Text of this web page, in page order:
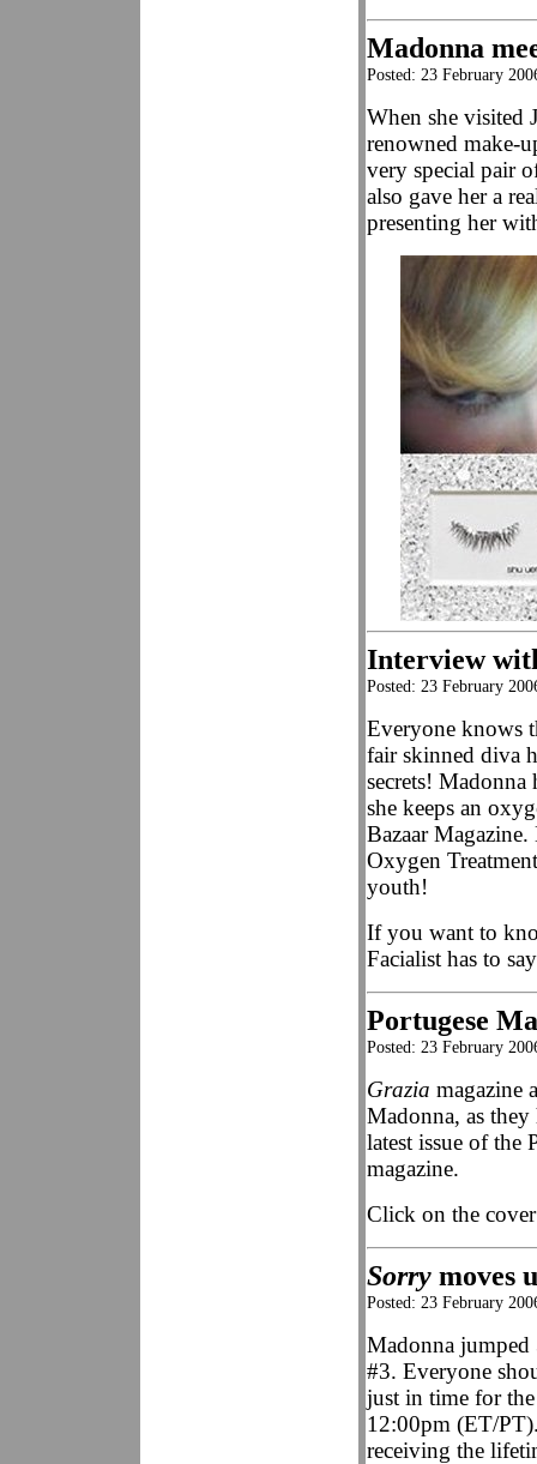
Madonna
Posted: 23 February
When she visited
renowned make-
very special pair
also gave her a
presenting her
Interview
Posted: 23 February
Everyone knows
fair skinned diva
secrets! Madonna
she keeps an
Bazaar
Oxygen
youth!
If you want to
Facialist has to
Portugese
Posted: 23 February
Grazia magazine
Madonna, as
latest issue of the
magazine.
Click on the
Sorry moves
Posted: 23 February
Madonna
#3. Everyone
just in time for
12:00pm (ET/
receiving the